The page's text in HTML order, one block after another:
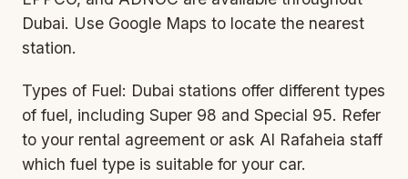
Dubai. Use Google Maps to locate the nearest
station.
Types of Fuel: Dubai stations offer different types
of fuel, including Super 98 and Special 95. Refer
to your rental agreement or ask Al Rafaheia staff
which fuel type is suitable for your car.